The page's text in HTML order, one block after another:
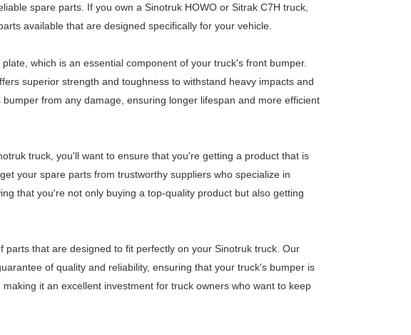
spare parts. If you own a Sinotruk HOWO or Sitrak C7H truck,
available that are designed specifically for your vehicle.
which is an essential component of your truck's front bumper.
superior strength and toughness to withstand heavy impacts and
from any damage, ensuring longer lifespan and more efficient
truck, you'll want to ensure that you're getting a product that is
your spare parts from trustworthy suppliers who specialize in
that you're not only buying a top-quality product but also getting
that are designed to fit perfectly on your Sinotruk truck. Our
of quality and reliability, ensuring that your truck's bumper is
it an excellent investment for truck owners who want to keep